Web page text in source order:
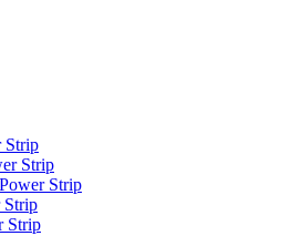
Strip
Strip
Strip
Strip
Strip